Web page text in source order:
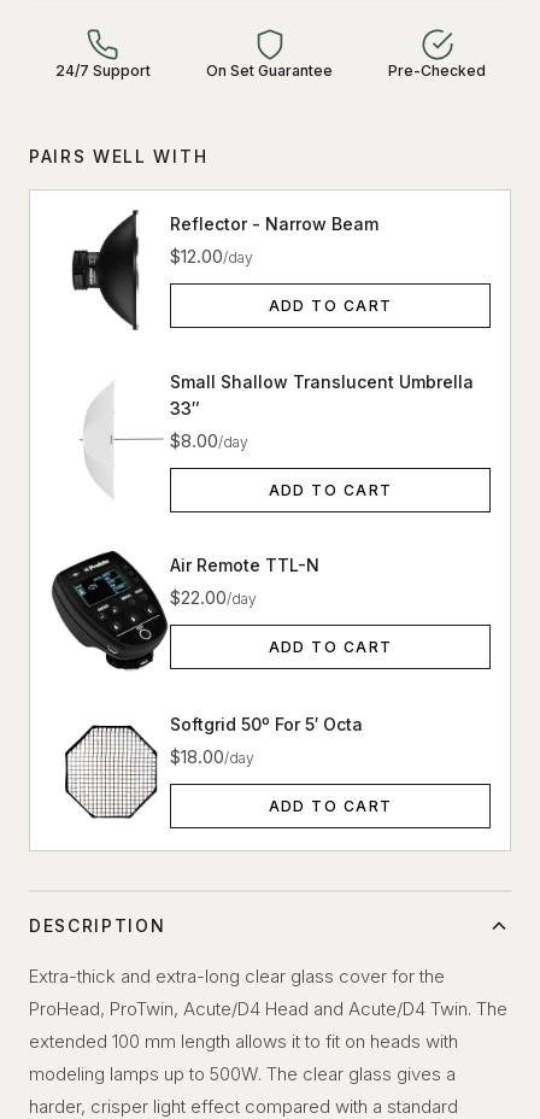
24/7 Support On Set Guarantee Pre-Checked
PAIRS WELL WITH
Reflector - Narrow Beam
$12.00/day
ADD TO CART
Small Shallow Translucent Umbrella
33″
$8.00/day
ADD TO CART
Air Remote TTL-N
$22.00/day
ADD TO CART
Softgrid 50º For 5′ Octa
$18.00/day
ADD TO CART
DESCRIPTION
Extra-thick and extra-long clear glass cover for the
ProHead, ProTwin, Acute/D4 Head and Acute/D4 Twin. The
extended 100 mm length allows it to fit on heads with
modeling lamps up to 500W. The clear glass gives a
harder, crisper light effect compared with a standard